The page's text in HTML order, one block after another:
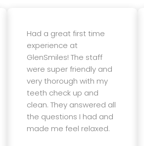
Had a great first time
experience at
GlenSmiles! The staff
were super friendly and
very thorough with my
teeth check up and
clean. They answered all
the questions I had and
made me feel relaxed.